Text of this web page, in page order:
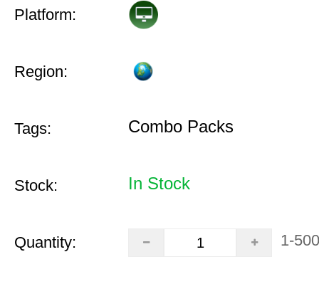
Platform:
Region:
Tags: Combo Packs
Stock: In Stock
Quantity: 1-500